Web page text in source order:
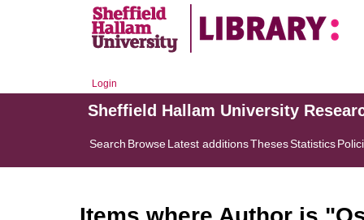
Login
Sheffield Hallam University
Search BrowseLatest additionsThesesStatistics